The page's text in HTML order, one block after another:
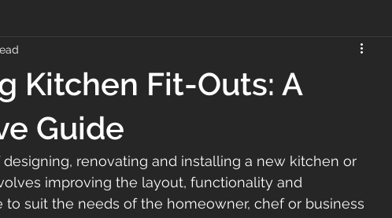
Kitchen Fit-Outs: A
Guide
renovating and installing a new kitchen or
improving the layout, functionality and
suit the needs of the homeowner, chef or business